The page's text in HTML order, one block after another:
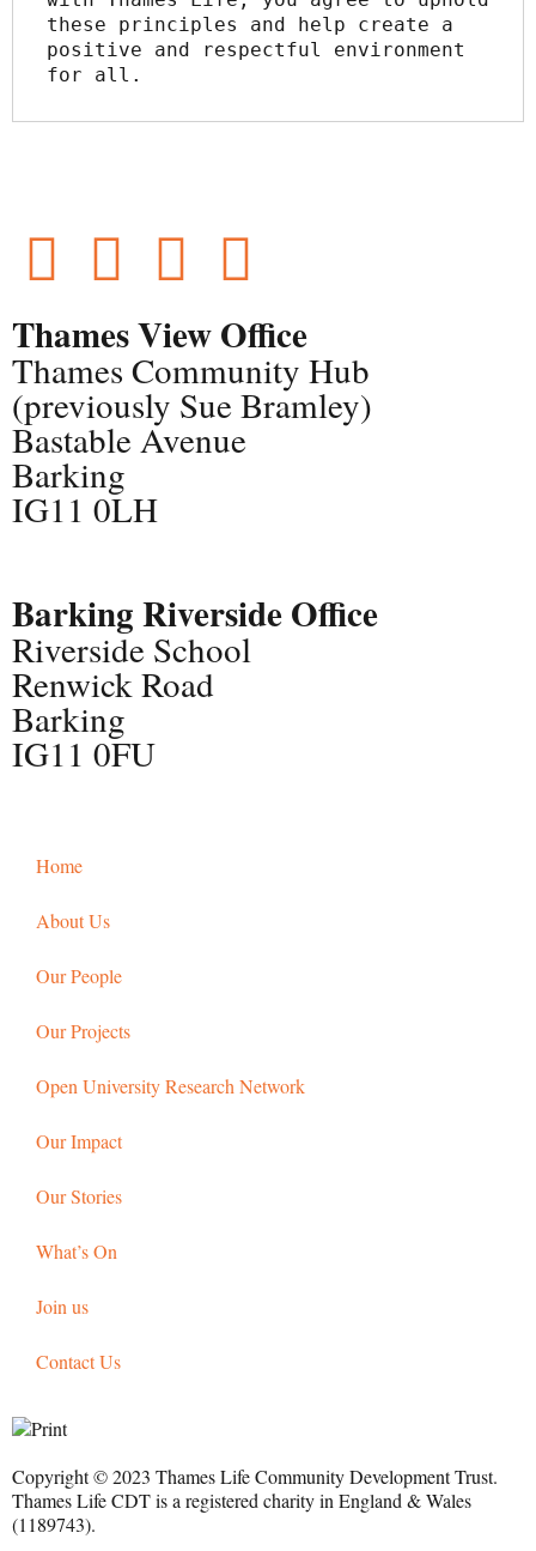
these principles and help create a
positive and respectful environment
for all.
Thames View Office
Thames Community Hub
(previously Sue Bramley)
Bastable Avenue
Barking
IG11 0LH
Barking Riverside Office
Riverside School
Renwick Road
Barking
IG11 0FU
Home
About Us
Our People
Our Projects
Open University Research Network
Our Impact
Our Stories
What’s On
Join us
Contact Us
Copyright © 2023 Thames Life Community Development Trust.
Thames Life CDT is a registered charity in England & Wales
(1189743).